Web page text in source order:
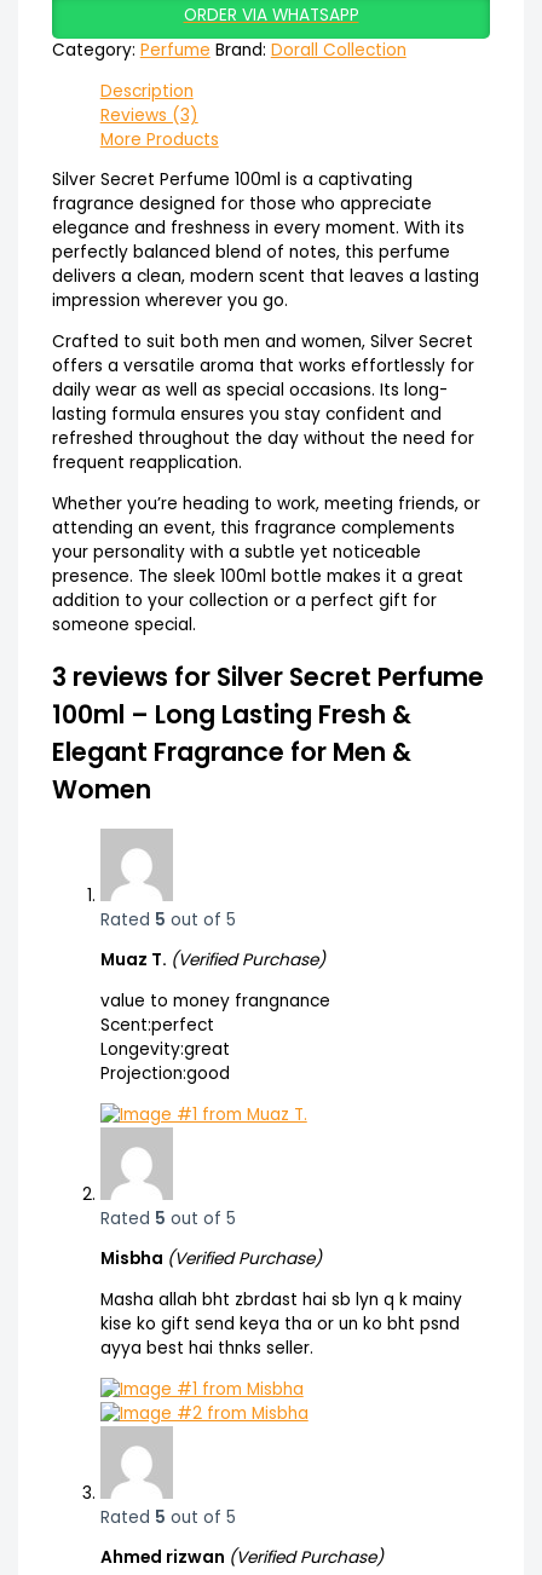
ORDER VIA WHATSAPP
Category: Perfume Brand: Dorall Collection
Description
Reviews (3)
More Products
Silver Secret Perfume 100ml is a captivating
fragrance designed for those who appreciate
elegance and freshness in every moment. With its
perfectly balanced blend of notes, this perfume
delivers a clean, modern scent that leaves a lasting
impression wherever you go.
Crafted to suit both men and women, Silver Secret
offers a versatile aroma that works effortlessly for
daily wear as well as special occasions. Its long-
lasting formula ensures you stay confident and
refreshed throughout the day without the need for
frequent reapplication.
Whether you’re heading to work, meeting friends, or
attending an event, this fragrance complements
your personality with a subtle yet noticeable
presence. The sleek 100ml bottle makes it a great
addition to your collection or a perfect gift for
someone special.
3 reviews for Silver Secret Perfume
100ml – Long Lasting Fresh &
Elegant Fragrance for Men &
Women
Rated 5 out of 5
Muaz T. (Verified Purchase)
value to money frangnance
Scent:perfect
Longevity:great
Projection:good
Rated 5 out of 5
Misbha (Verified Purchase)
Masha allah bht zbrdast hai sb lyn q k mainy
kise ko gift send keya tha or un ko bht psnd
ayya best hai thnks seller.
Rated 5 out of 5
Ahmed rizwan (Verified Purchase)